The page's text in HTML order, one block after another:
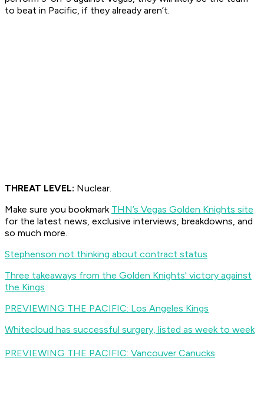
to beat in Pacific, if they already aren’t.
THREAT LEVEL: Nuclear.
Make sure you bookmark THN’s Vegas Golden Knights site
for the latest news, exclusive interviews, breakdowns, and
so much more.
Stephenson not thinking about contract status
Three takeaways from the Golden Knights' victory against
the Kings
PREVIEWING THE PACIFIC: Los Angeles Kings
Whitecloud has successful surgery, listed as week to week
PREVIEWING THE PACIFIC: Vancouver Canucks